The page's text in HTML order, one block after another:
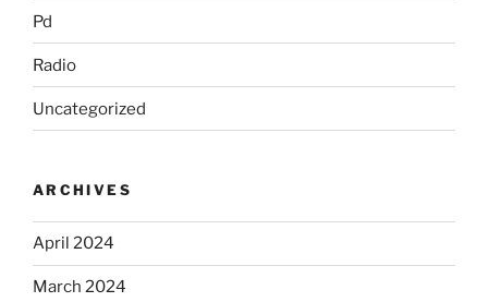
Pd
Radio
Uncategorized
ARCHIVES
April 2024
March 2024